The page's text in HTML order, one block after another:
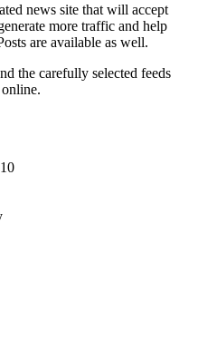
news site that will accept
more traffic and help
are available as well.
the carefully selected feeds